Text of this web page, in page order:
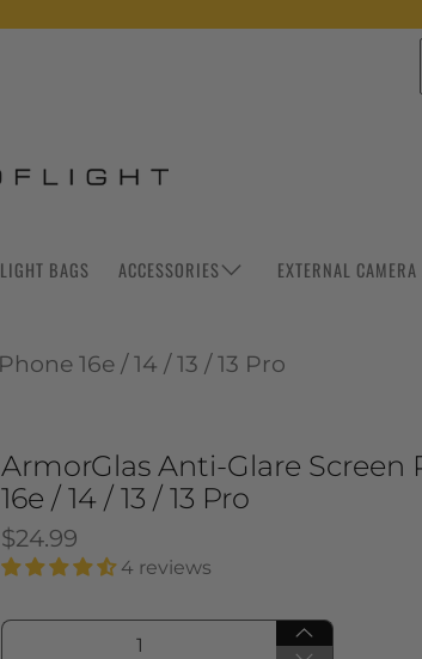
BAGS ACCESSORIES EXTERNAL
16e / 14 / 13 / 13 Pro
ArmorGlas Anti-Glare Screen
16e / 14 / 13 / 13 Pro
$24.99
4 reviews
Qty